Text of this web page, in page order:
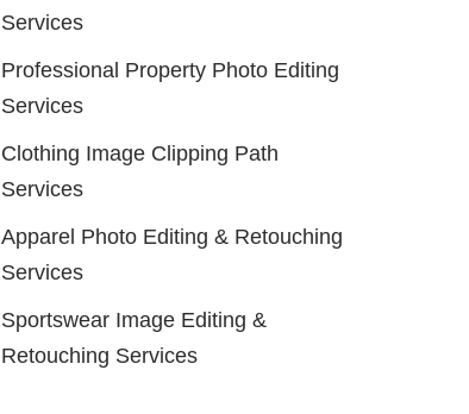
Services
Professional Property Photo Editing
Services
Clothing Image Clipping Path
Services
Apparel Photo Editing & Retouching
Services
Sportswear Image Editing &
Retouching Services